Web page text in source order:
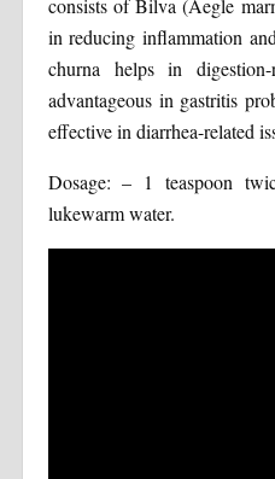
consists of Bilva (Aegle
in reducing inflammation
churna helps in
advantageous in gastritis
effective in diarrhea-related
Dosage: – 1 teaspoon
lukewarm water.